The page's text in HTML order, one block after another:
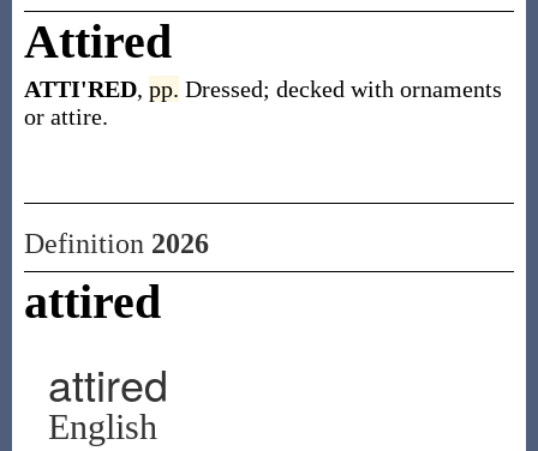
Attired
ATTI'RED, pp. Dressed; decked with ornaments
or attire.
Definition 2026
attired
attired
English